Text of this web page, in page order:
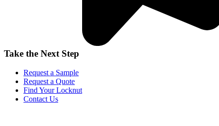
Take the Next Step
Request a Sample
Request a Quote
Find Your Locknut
Contact Us